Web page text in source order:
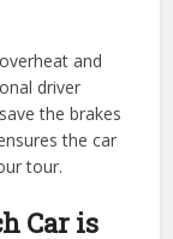
and
driver
the brakes
the car
tour.
Car is